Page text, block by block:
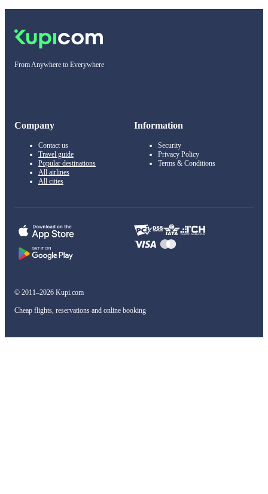
From Anywhere to Everywhere
Company
Contact us
Travel guide
Popular destinations
All airlines
All cities
Information
Security
Privacy Policy
Terms & Conditions
© 2011–2026 Kupi.com
Cheap flights, reservations and online booking